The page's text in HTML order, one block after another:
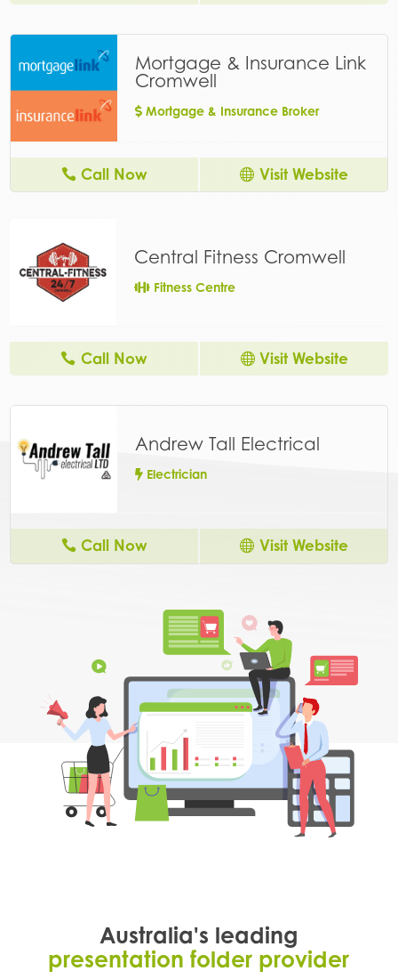
Mortgage & Insurance Link
Cromwell
Mortgage & Insurance Broker
Call Now Visit Website
Central Fitness Cromwell
Fitness Centre
Call Now Visit Website
Andrew Tall Electrical
Electrician
Call Now Visit Website
Australia's leading
presentation folder provider